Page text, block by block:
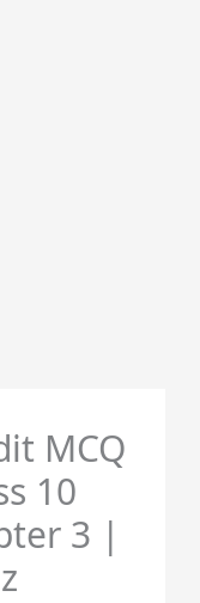
MCQ
10
3 |